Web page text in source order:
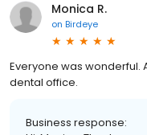
Monica R.
on Birdeye
Everyone was wonderful.
dental office.
Business response: